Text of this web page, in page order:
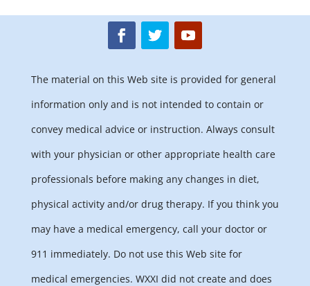
The material on this Web site is provided for general
information only and is not intended to contain or
convey medical advice or instruction. Always consult
with your physician or other appropriate health care
professionals before making any changes in diet,
physical activity and/or drug therapy. If you think you
may have a medical emergency, call your doctor or
911 immediately. Do not use this Web site for
medical emergencies. WXXI did not create and does